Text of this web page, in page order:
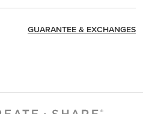
GUARANTEE & EXCHANGES